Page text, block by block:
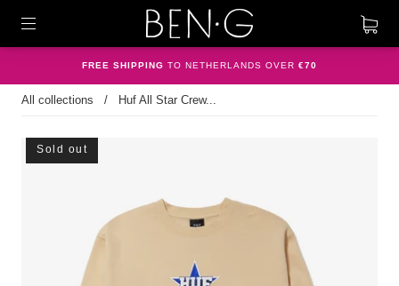
FREE SHIPPING TO NETHERLANDS OVER €70
All collections / Huf All Star Crew...
Sold out